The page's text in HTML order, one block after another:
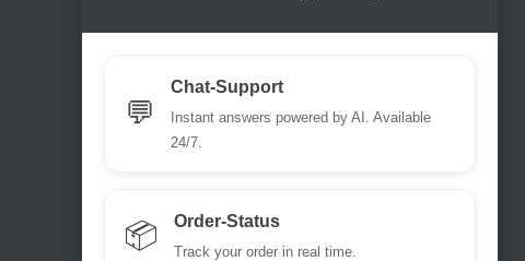
shooters and hunters.
Please use our excellent chat
💬
Chat-Support
Instant answers powered by AI. Available
24/7.
📦 Order-Status
Track your order in real time.